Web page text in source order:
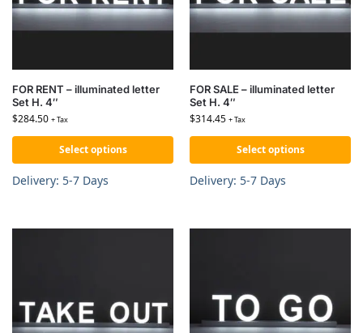
FOR RENT – illuminated letter
Set H. 4″
$284.50 + Tax
Select options
Delivery: 5-7 Days
FOR SALE – illuminated letter
Set H. 4″
$314.45 + Tax
Select options
Delivery: 5-7 Days